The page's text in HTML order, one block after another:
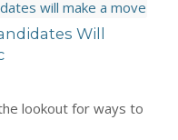
Will
lookout for ways to